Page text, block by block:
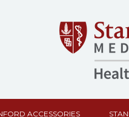
ACCESSORIES